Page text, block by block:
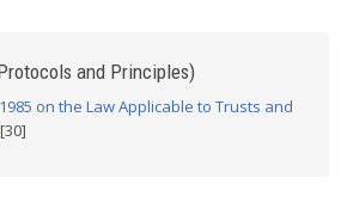
and Principles)
on the Law Applicable to Trusts and
[30]